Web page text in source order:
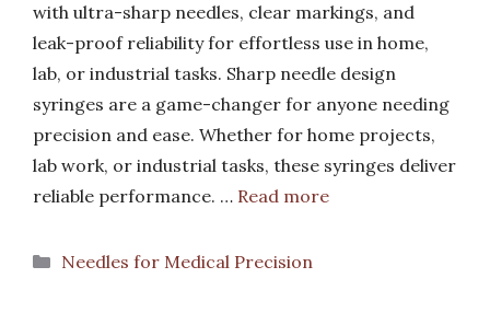
with ultra-sharp needles, clear markings, and
leak-proof reliability for effortless use in home,
lab, or industrial tasks. Sharp needle design
syringes are a game-changer for anyone needing
precision and ease. Whether for home projects,
lab work, or industrial tasks, these syringes deliver
reliable performance. … Read more
Categories
Needles for Medical Precision